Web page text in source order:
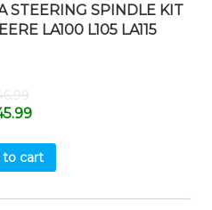
STEERING SPINDLE KIT
LA100 L105 LA115
to cart